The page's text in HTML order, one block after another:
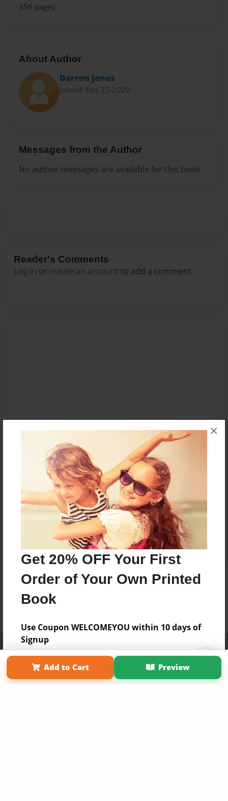
Get 20% OFF Your First
Order of Your Own Printed
Book
Use Coupon WELCOMEYOU within 10 days of
Signup
×
356 pages
About Author
Darron Jones
Joined: Oct-25-2020
Messages from the Author
No author messages are available for this book.
Reader's Comments
Log in or create an account to add a comment.
Add to Cart Preview
Affiliate Program
Term of Use
Why Bookemon